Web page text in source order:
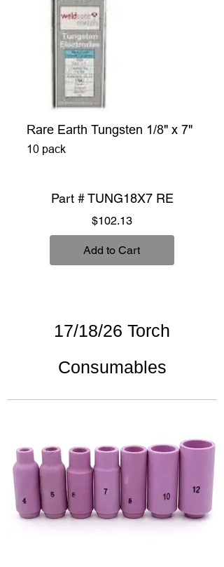
Rare Earth Tungsten 1/8" x 7"
10 pack
Part # TUNG18X7 RE
$102.13Price
Add to Cart
17/18/26 Torch
Consumables